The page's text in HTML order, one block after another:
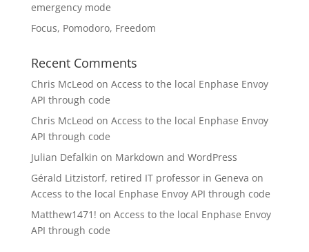
emergency mode
Focus, Pomodoro, Freedom
Recent Comments
Chris McLeod on Access to the local Enphase Envoy
API through code
Chris McLeod on Access to the local Enphase Envoy
API through code
Julian Defalkin on Markdown and WordPress
Gérald Litzistorf, retired IT professor in Geneva on
Access to the local Enphase Envoy API through code
Matthew1471! on Access to the local Enphase Envoy
API through code